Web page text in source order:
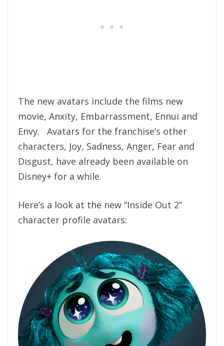
The new avatars include the films new
movie, Anxity, Embarrassment, Ennui and
Envy. Avatars for the franchise’s other
characters, Joy, Sadness, Anger, Fear and
Disgust, have already been available on
Disney+ for a while.
Here’s a look at the new “Inside Out 2”
character profile avatars: